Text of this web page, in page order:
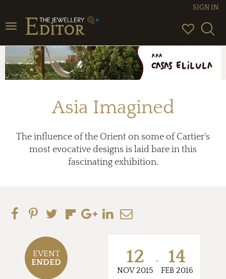
Toggle
navigation
SIGN IN
Asia Imagined
The influence of the Orient on some of Cartier's
most evocative designs is laid bare in this
fascinating exhibition.
EVENT
ENDED
12
NOV 2015
- 14
FEB 2016